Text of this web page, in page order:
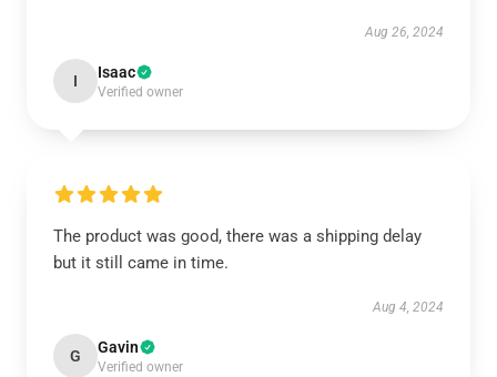
Aug 26, 2024
I Isaac
Verified owner
The product was good, there was a shipping delay
but it still came in time.
Aug 4, 2024
G Gavin
Verified owner